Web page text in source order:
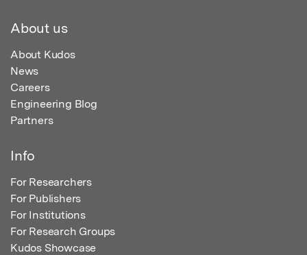
About us
About Kudos
News
Careers
Engineering Blog
Partners
Info
For Researchers
For Publishers
For Institutions
For Research Groups
Kudos Showcase